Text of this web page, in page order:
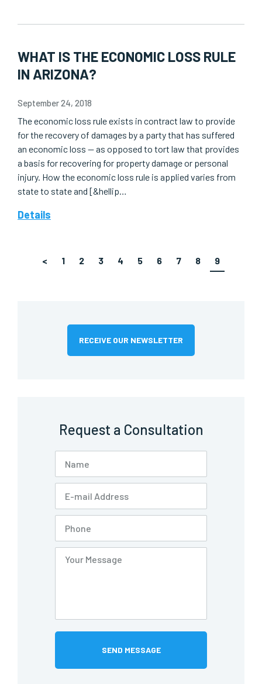
WHAT IS THE ECONOMIC LOSS RULE
IN ARIZONA?
September 24, 2018
The economic loss rule exists in contract law to provide
for the recovery of damages by a party that has suffered
an economic loss — as opposed to tort law that provides
a basis for recovering for property damage or personal
injury. How the economic loss rule is applied varies from
state to state and [&hellip…
Details
< 1 2 3 4 5 6 7 8 9
RECEIVE OUR NEWSLETTER
Request a Consultation